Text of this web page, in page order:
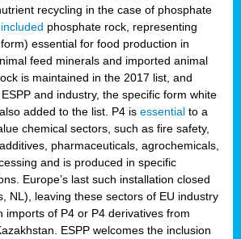
recycling in the case of phosphate
included phosphate rock, representing
essential for food production in
feed minerals and imported animal
is maintained in the 2017 list, and
and industry, the specific form white
added to the list. P4 is essential to a
chemical sectors, such as fire safety,
pharmaceuticals, agrochemicals,
and is produced in specific
Europe’s last such installation closed
NL), leaving these sectors of EU industry
imports of P4 or P4 derivatives from
ESPP welcomes the inclusion